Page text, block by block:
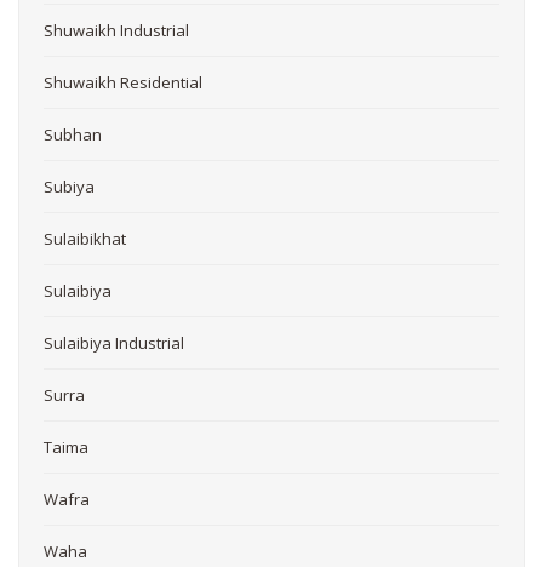
Shuwaikh Industrial
Shuwaikh Residential
Subhan
Subiya
Sulaibikhat
Sulaibiya
Sulaibiya Industrial
Surra
Taima
Wafra
Waha